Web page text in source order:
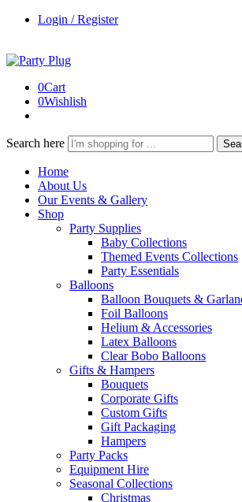
Login / Register
0Cart
0Wishlish
Search here
Home
About Us
Our Events & Gallery
Shop
Party Supplies
Baby Collections
Themed Events Collections
Party Essentials
Balloons
Balloon Bouquets &
Foil Balloons
Helium & Accessories
Latex Balloons
Clear Bobo Balloons
Gifts & Hampers
Bouquets
Corporate Gifts
Custom Gifts
Gift Packaging
Hampers
Party Packs
Equipment Hire
Seasonal Collections
Christmas